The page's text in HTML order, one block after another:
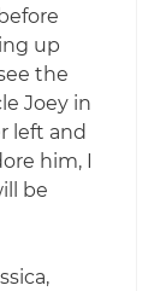
up
the
Joey in
left and
him, I
be